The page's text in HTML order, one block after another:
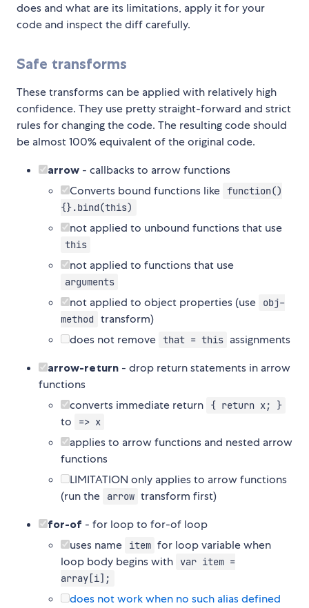
does and what are its limitations, apply it for your
code and inspect the diff carefully.
Safe transforms
These transforms can be applied with relatively high
confidence. They use pretty straight-forward and strict
rules for changing the code. The resulting code should
be almost 100% equivalent of the original code.
arrow - callbacks to arrow functions
Converts bound functions like function()
{}.bind(this)
not applied to unbound functions that use
this
not applied to functions that use
arguments
not applied to object properties (use
obj-
method
transform)
does not remove that = this assignments
arrow-return - drop return statements in arrow
functions
converts immediate return
{ return x; }
to => x
applies to arrow functions and nested arrow
functions
LIMITATION only applies to arrow functions
(run the
arrow transform first)
for-of - for loop to for-of loop
uses name
item for loop variable when
loop body begins with
var item =
array[i];
does not work when no such alias defined